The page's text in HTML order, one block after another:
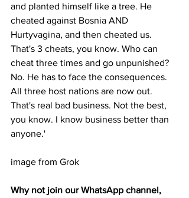
and planted himself like a tree. He
cheated against Bosnia AND
Hurtyvagina, and then cheated us.
That's 3 cheats, you know. Who can
cheat three times and go unpunished?
No. He has to face the consequences.
All three host nations are now out.
That's real bad business. Not the best,
you know. I know business better than
anyone.'
image from Grok
Why not join our WhatsApp channel,